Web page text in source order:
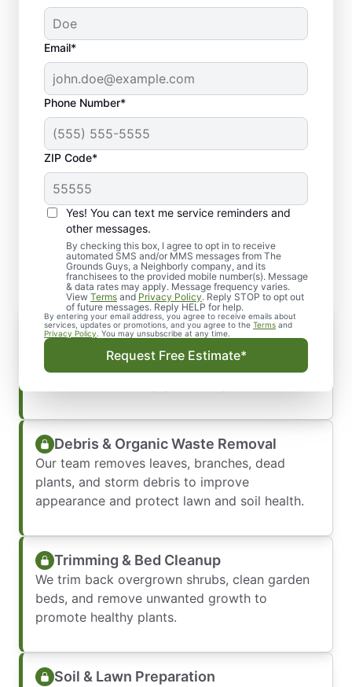
Email*
Phone Number*
ZIP Code*
Yes! You can text me service reminders and
other messages.
By checking this box, I agree to opt in to receive
automated SMS and/or MMS messages from The
Grounds Guys, a Neighborly company, and its
franchisees to the provided mobile number(s). Message
& data rates may apply. Message frequency varies.
View Terms and Privacy Policy. Reply STOP to opt out
of future messages. Reply HELP for help.
By entering your email address, you agree to receive emails about
services, updates or promotions, and you agree to the Terms and
Privacy Policy . You may unsubscribe at any time.
Request Free Estimate*
Our Seasonal Clean-Up
Process
Property Evaluation & Planning
We assess your yard’s condition, seasonal
challenges, and specific needs to create a
Debris & Organic Waste Removal
Our team removes leaves, branches, dead
plants, and storm debris to improve
appearance and protect lawn and soil health.
Trimming & Bed Cleanup
We trim back overgrown shrubs, clean garden
beds, and remove unwanted growth to
promote healthy plants.
Soil & Lawn Preparation